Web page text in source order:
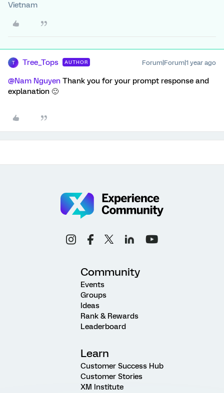
Vietnam
T Tree_Tops AUTHOR Forum|Forum|1 year ago
@Nam Nguyen Thank you for your prompt response and
explanation 🙂
Community
Events
Groups
Ideas
Rank & Rewards
Leaderboard
Learn
Customer Success Hub
Customer Stories
XM Institute